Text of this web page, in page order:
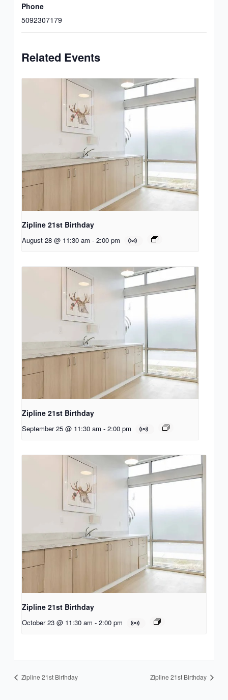
Phone
5092307179
Related Events
Zipline 21st Birthday
August 28 @ 11:30 am - 2:00 pm
Zipline 21st Birthday
September 25 @ 11:30 am - 2:00 pm
Zipline 21st Birthday
October 23 @ 11:30 am - 2:00 pm
Zipline 21st Birthday Zipline 21st Birthday